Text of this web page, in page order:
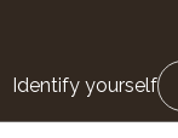
Identify yourself